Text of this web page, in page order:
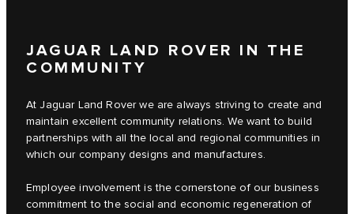
JAGUAR LAND ROVER IN THE
COMMUNITY
At Jaguar Land Rover we are always striving to create and
maintain excellent community relations. We want to build
partnerships with all the local and regional communities in
which our company designs and manufactures.
Employee involvement is the cornerstone of our business
commitment to the social and economic regeneration of